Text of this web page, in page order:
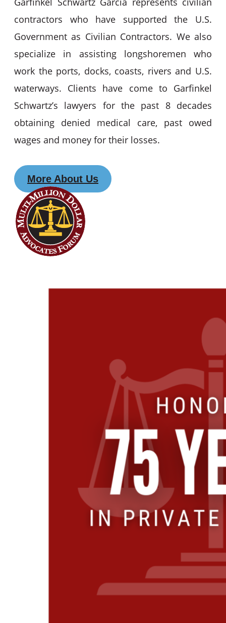
contractors who have supported the U.S.
Government as Civilian Contractors. We also
specialize in assisting longshoremen who
work the ports, docks, coasts, rivers and U.S.
waterways. Clients have come to Garfinkel
Schwartz’s lawyers for the past 8 decades
obtaining denied medical care, past owed
wages and money for their losses.
More About Us